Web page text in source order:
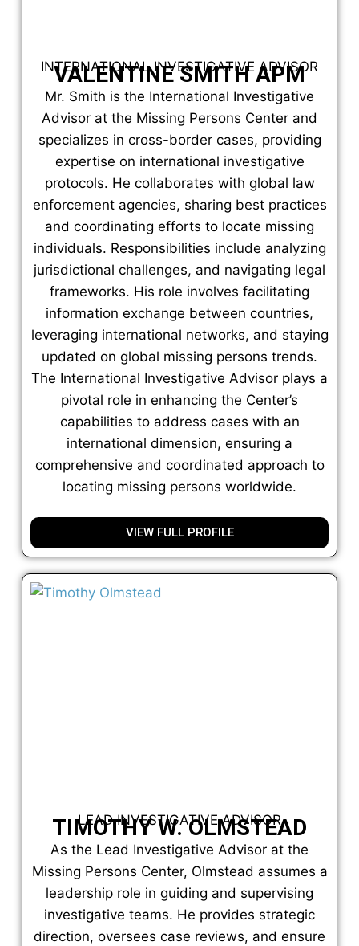
INTERNATIONAL INVESTIGATIVE ADVISOR
VALENTINE SMITH APM
Mr. Smith is the International Investigative
Advisor at the Missing Persons Center and
specializes in cross-border cases, providing
expertise on international investigative
protocols. He collaborates with global law
enforcement agencies, sharing best practices
and coordinating efforts to locate missing
individuals. Responsibilities include analyzing
jurisdictional challenges, and navigating legal
frameworks. His role involves facilitating
information exchange between countries,
leveraging international networks, and staying
updated on global missing persons trends.
The International Investigative Advisor plays a
pivotal role in enhancing the Center’s
capabilities to address cases with an
international dimension, ensuring a
comprehensive and coordinated approach to
locating missing persons worldwide.
VIEW FULL PROFILE
LEAD INVESTIGATIVE ADVISOR
TIMOTHY W. OLMSTEAD
As the Lead Investigative Advisor at the
Missing Persons Center, Olmstead assumes a
leadership role in guiding and supervising
investigative teams. He provides strategic
direction, oversees case reviews, and ensure